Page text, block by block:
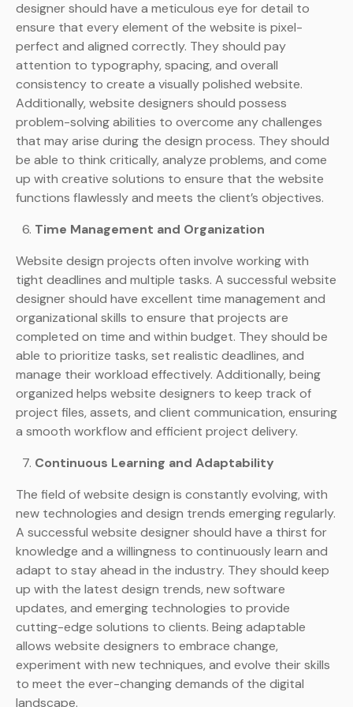
designer should have a meticulous eye for detail to
ensure that every element of the website is pixel-
perfect and aligned correctly. They should pay
attention to typography, spacing, and overall
consistency to create a visually polished website.
Additionally, website designers should possess
problem-solving abilities to overcome any challenges
that may arise during the design process. They should
be able to think critically, analyze problems, and come
up with creative solutions to ensure that the website
functions flawlessly and meets the client’s objectives.
Time Management and Organization
Website design projects often involve working with
tight deadlines and multiple tasks. A successful website
designer should have excellent time management and
organizational skills to ensure that projects are
completed on time and within budget. They should be
able to prioritize tasks, set realistic deadlines, and
manage their workload effectively. Additionally, being
organized helps website designers to keep track of
project files, assets, and client communication, ensuring
a smooth workflow and efficient project delivery.
Continuous Learning and Adaptability
The field of website design is constantly evolving, with
new technologies and design trends emerging regularly.
A successful website designer should have a thirst for
knowledge and a willingness to continuously learn and
adapt to stay ahead in the industry. They should keep
up with the latest design trends, new software
updates, and emerging technologies to provide
cutting-edge solutions to clients. Being adaptable
allows website designers to embrace change,
experiment with new techniques, and evolve their skills
to meet the ever-changing demands of the digital
landscape.